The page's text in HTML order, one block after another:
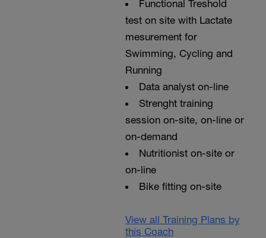
Functional Treshold
test on site with Lactate
mesurement for
Swimming, Cycling and
Running
Data analyst on-line
Strenght training
session on-site, on-line or
on-demand
Nutritionist on-site or
on-line
Bike fitting on-site
View all Training Plans by
this Coach